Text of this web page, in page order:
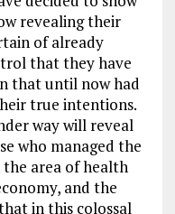
revealing their
of already
that they have
that until now had
true intentions.
way will reveal
who managed the
area of health
and the
in this colossal